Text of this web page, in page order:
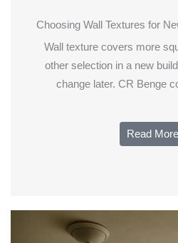
Choosing Wall Textures for
Wall texture covers more
other selection in a new
change later. CR Benge
Read